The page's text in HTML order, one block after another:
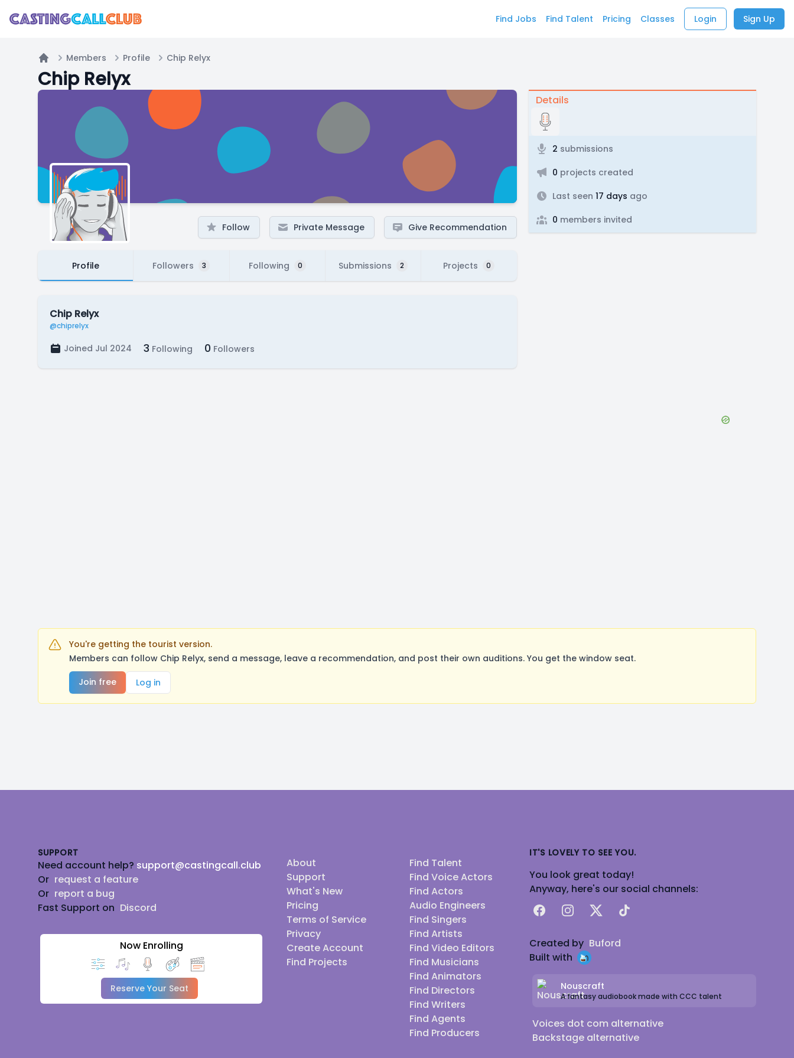
Find Jobs Find Talent Pricing Classes Login Sign Up
Home
Members Profile Chip Relyx
Chip Relyx
Follow Private Message Give Recommendation
Profile Followers 3 Following 0 Submissions 2 Projects 0
Chip Relyx
@chiprelyx
Joined Jul 2024 3 Following 0 Followers
Details
2 submissions
0 projects created
Last seen 17 days ago
0 members invited
You're getting the tourist version.
Members can follow Chip Relyx, send a message, leave a recommendation, and post their own auditions. You get the window seat.
Join free
Log in
SUPPORT
Need account help? support@castingcall.club
Or request a feature
Or report a bug
Fast Support on Discord
Now Enrolling
Reserve Your Seat
About
Support
What's New
Pricing
Terms of Service
Privacy
Create Account
Find Projects
Find Talent
Find Voice Actors
Find Actors
Audio Engineers
Find Singers
Find Artists
Find Video Editors
Find Musicians
Find Animators
Find Directors
Find Writers
Find Agents
Find Producers
IT'S LOVELY TO SEE YOU.
You look great today!
Anyway, here's our social channels:
FacebookInstagram
X TikTok
Created by Buford
Built with
Nouscraft
A fantasy audiobook made with CCC talent
Voices dot com alternative
Backstage alternative